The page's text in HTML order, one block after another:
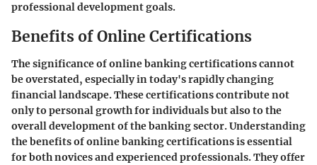
professional development goals.
Benefits of Online Certifications
The significance of online banking certifications cannot
be overstated, especially in today's rapidly changing
financial landscape. These certifications contribute not
only to personal growth for individuals but also to the
overall development of the banking sector. Understanding
the benefits of online banking certifications is essential
for both novices and experienced professionals. They offer